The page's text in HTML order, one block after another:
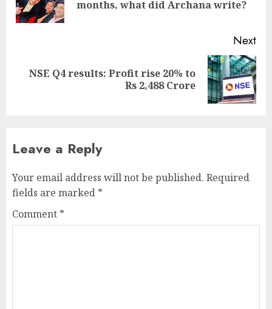
months, what did Archana write?
Next
Next
NSE Q4 results: Profit rise 20% to
Rs 2,488 Crore
Leave a Reply
Your email address will not be published. Required
fields are marked *
Comment *